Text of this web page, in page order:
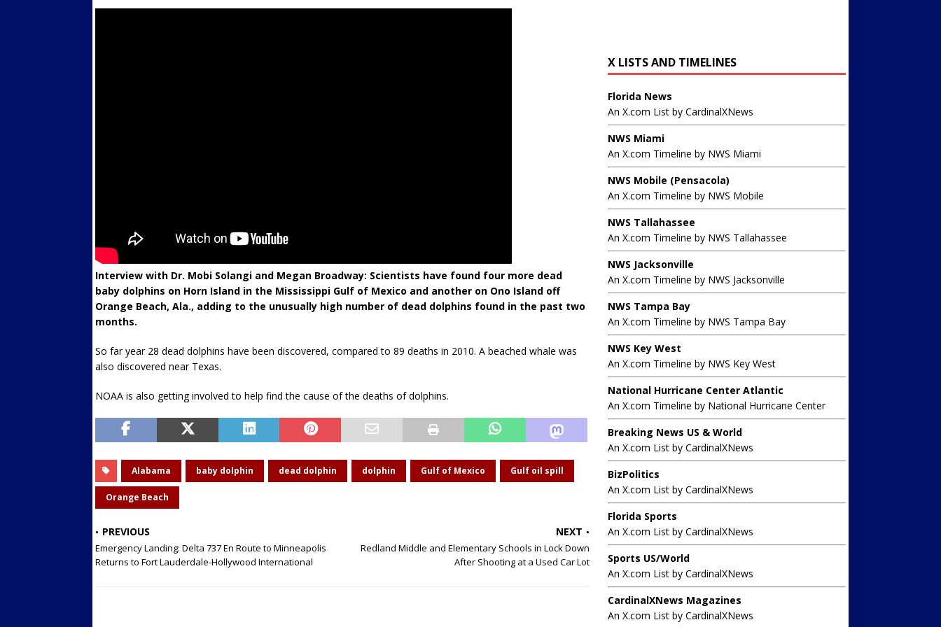
Interview with Dr. Mobi Solangi and Megan Broadway: Scientists have found four more dead
baby dolphins on Horn Island in the Mississippi Gulf of Mexico and another on Ono Island off
Orange Beach, Ala., adding to the unusually high number of dead dolphins found in the past two
months.
So far year 28 dead dolphins have been discovered, compared to 89 deaths in 2010. A beached whale was
also discovered near Texas.
NOAA is also getting involved to help find the cause of the deaths of dolphins.
Alabama baby dolphin dead dolphin dolphin Gulf of Mexico Gulf oil spill
Orange Beach
PREVIOUS
Emergency Landing: Delta 737 En Route to Minneapolis
Returns to Fort Lauderdale-Hollywood International
NEXT
Redland Middle and Elementary Schools in Lock Down
After Shooting at a Used Car Lot
X LISTS AND TIMELINES
Florida News
An X.com List by CardinalXNews
NWS Miami
An X.com Timeline by NWS Miami
NWS Mobile (Pensacola)
An X.com Timeline by NWS Mobile
NWS Tallahassee
An X.com Timeline by NWS Tallahassee
NWS Jacksonville
An X.com Timeline by NWS Jacksonville
NWS Tampa Bay
An X.com Timeline by NWS Tampa Bay
NWS Key West
An X.com Timeline by NWS Key West
National Hurricane Center Atlantic
An X.com Timeline by National Hurricane Center
Breaking News US & World
An X.com List by CardinalXNews
BizPolitics
An X.com List by CardinalXNews
Florida Sports
An X.com List by CardinalXNews
Sports US/World
An X.com List by CardinalXNews
CardinalXNews Magazines
An X.com List by CardinalXNews